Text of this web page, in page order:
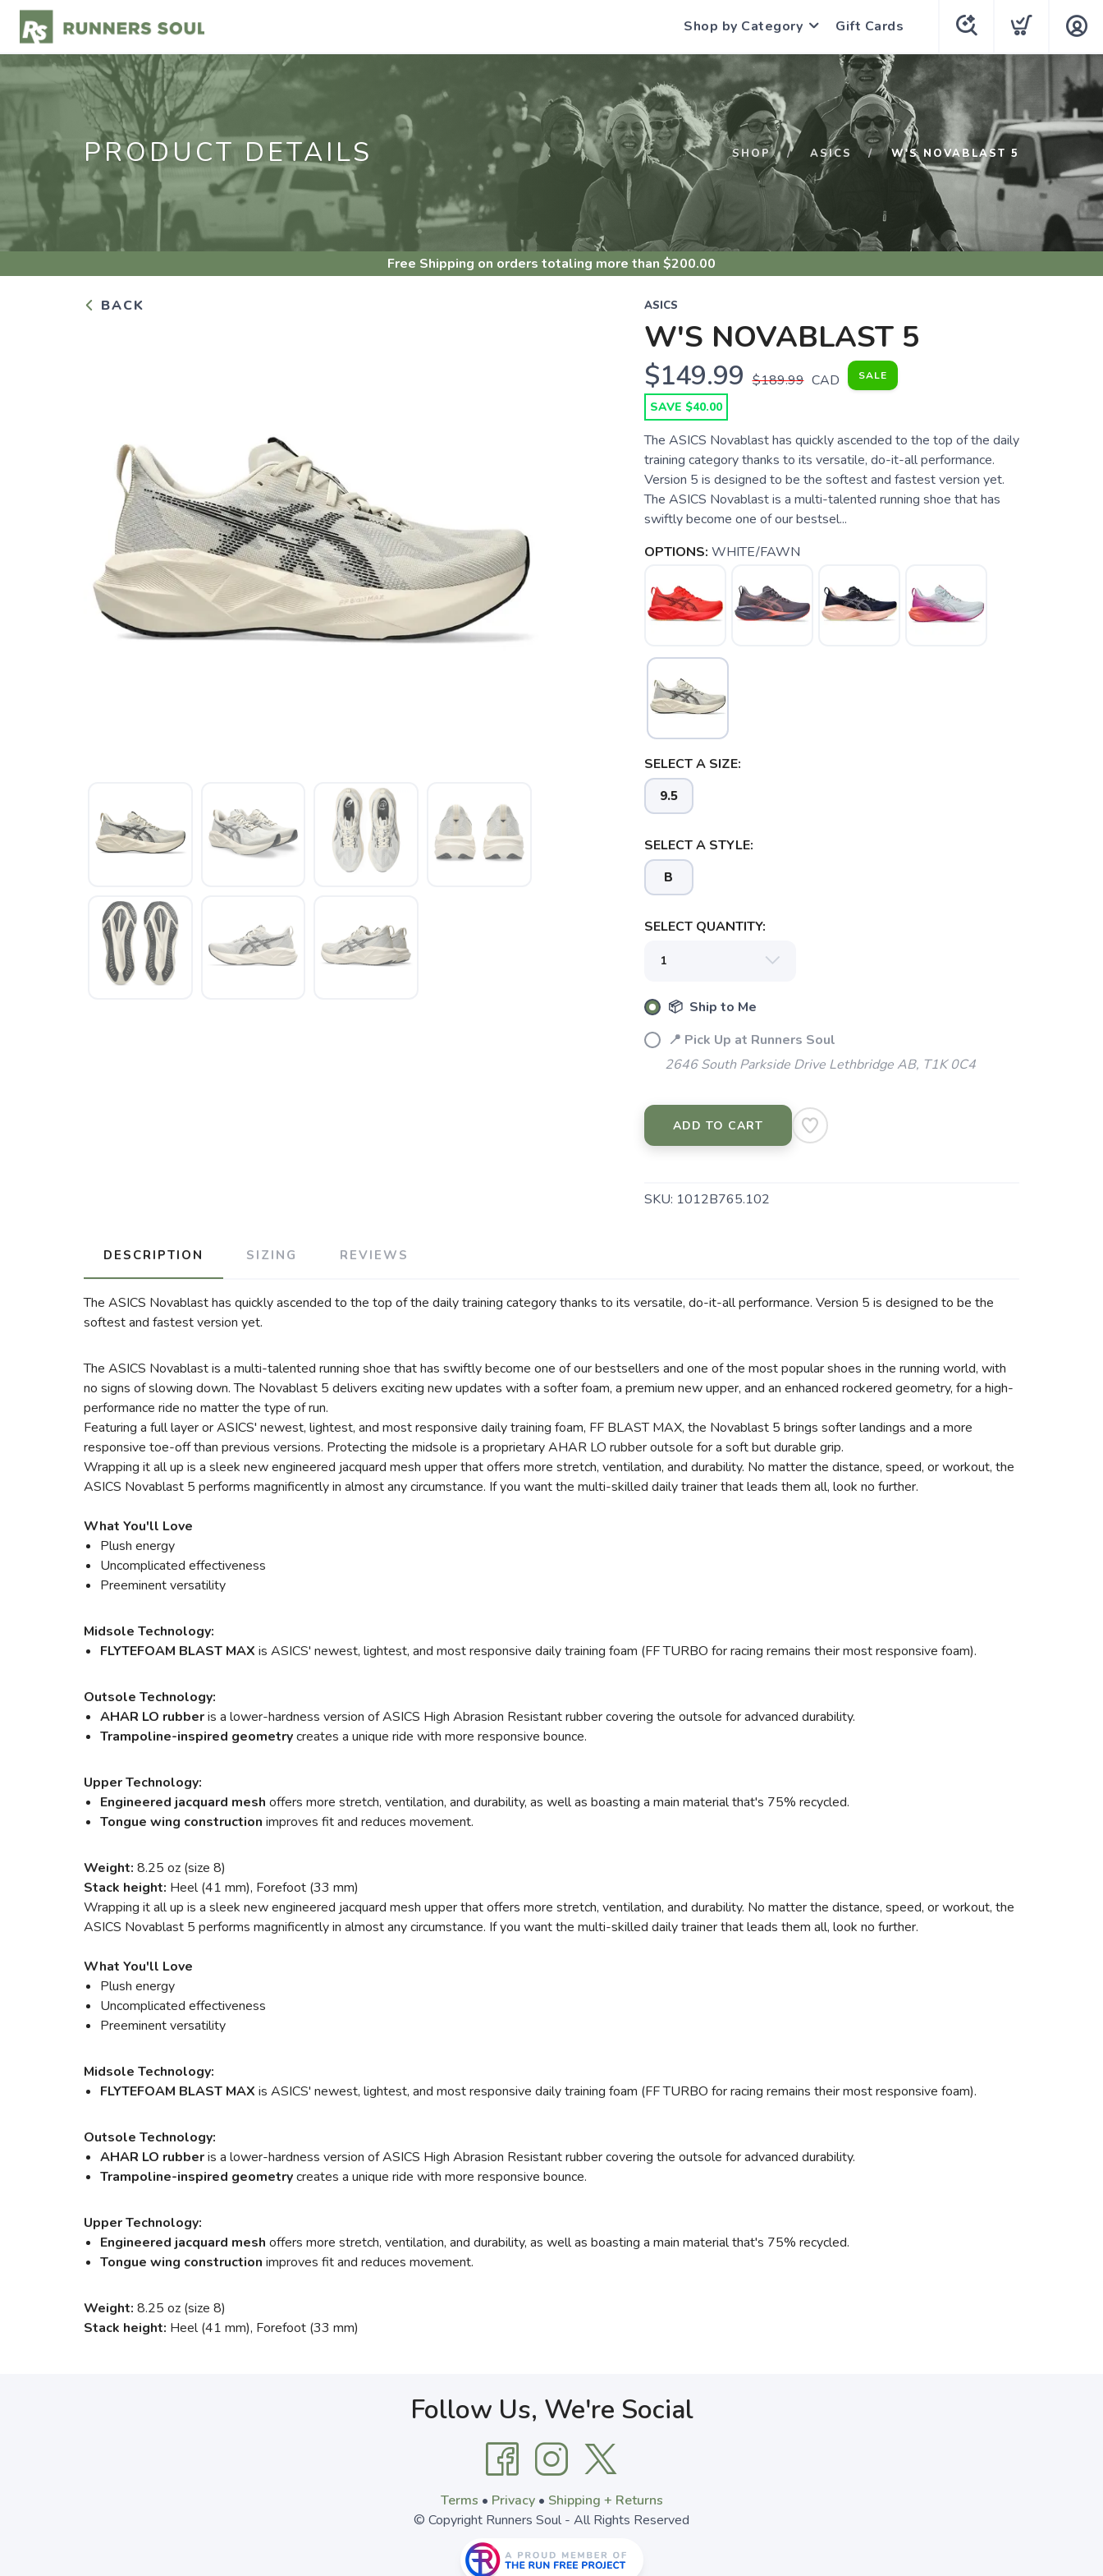
Shop by Category Gift Cards
PRODUCT DETAILS SHOP ASICS W'S NOVABLAST 5
Free Shipping on orders totaling more than $200.00
BACK ASICS
W'S NOVABLAST 5
$149.99 $189.99 CAD SALE
SAVE $40.00
The ASICS Novablast has quickly ascended to the top of the daily
training category thanks to its versatile, do-it-all performance.
Version 5 is designed to be the softest and fastest version yet.
The ASICS Novablast is a multi-talented running shoe that has
swiftly become one of our bestsel...
OPTIONS: WHITE/FAWN
SELECT A SIZE:
9.5
SELECT A STYLE:
B
SELECT QUANTITY:
📦 Ship to Me
📍 Pick Up at Runners Soul
2646 South Parkside Drive Lethbridge AB, T1K 0C4
ADD TO CART
SKU: 1012B765.102
DESCRIPTION SIZING REVIEWS
The ASICS Novablast has quickly ascended to the top of the daily training category thanks to its versatile, do-it-all performance. Version 5 is designed to be the
softest and fastest version yet.
The ASICS Novablast is a multi-talented running shoe that has swiftly become one of our bestsellers and one of the most popular shoes in the running world, with
no signs of slowing down. The Novablast 5 delivers exciting new updates with a softer foam, a premium new upper, and an enhanced rockered geometry, for a high-
performance ride no matter the type of run.
Featuring a full layer or ASICS' newest, lightest, and most responsive daily training foam, FF BLAST MAX, the Novablast 5 brings softer landings and a more
responsive toe-off than previous versions. Protecting the midsole is a proprietary AHAR LO rubber outsole for a soft but durable grip.
Wrapping it all up is a sleek new engineered jacquard mesh upper that offers more stretch, ventilation, and durability. No matter the distance, speed, or workout, the
ASICS Novablast 5 performs magnificently in almost any circumstance. If you want the multi-skilled daily trainer that leads them all, look no further.
What You'll Love
Plush energy
Uncomplicated effectiveness
Preeminent versatility
Midsole Technology:
FLYTEFOAM BLAST MAX is ASICS' newest, lightest, and most responsive daily training foam (FF TURBO for racing remains their most responsive foam).
Outsole Technology:
AHAR LO rubberis a lower-hardness version of ASICS High Abrasion Resistant rubbercovering the outsole for advanced durability.
Trampoline-inspired geometrycreates a unique ride with more responsive bounce.
Upper Technology:
Engineered jacquard mesh offers more stretch, ventilation, and durability, as well as boasting a main material that's 75% recycled.
Tongue wing construction improves fit and reduces movement.
Weight: 8.25 oz (size 8)
Stack height: Heel (41 mm), Forefoot (33 mm)
Wrapping it all up is a sleek new engineered jacquard mesh upper that offers more stretch, ventilation, and durability. No matter the distance, speed, or workout, the
ASICS Novablast 5 performs magnificently in almost any circumstance. If you want the multi-skilled daily trainer that leads them all, look no further.
What You'll Love
Plush energy
Uncomplicated effectiveness
Preeminent versatility
Midsole Technology:
FLYTEFOAM BLAST MAX is ASICS' newest, lightest, and most responsive daily training foam (FF TURBO for racing remains their most responsive foam).
Outsole Technology:
AHAR LO rubberis a lower-hardness version of ASICS High Abrasion Resistant rubbercovering the outsole for advanced durability.
Trampoline-inspired geometrycreates a unique ride with more responsive bounce.
Upper Technology:
Engineered jacquard mesh offers more stretch, ventilation, and durability, as well as boasting a main material that's 75% recycled.
Tongue wing construction improves fit and reduces movement.
Weight: 8.25 oz (size 8)
Stack height: Heel (41 mm), Forefoot (33 mm)
Follow Us, We're Social
Terms • Privacy• Shipping + Returns
© Copyright Runners Soul - All Rights Reserved